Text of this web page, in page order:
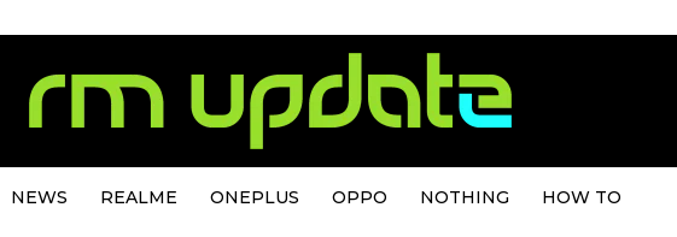
NEWS REALME ONEPLUS OPPO NOTHING HOW TO